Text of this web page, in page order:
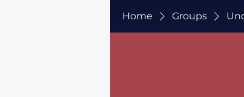
Home Groups